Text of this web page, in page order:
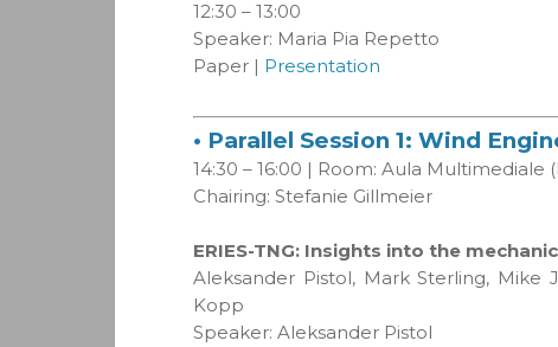
12:30 – 13:00
Speaker: Maria Pia Repetto
Paper | Presentation
• Parallel Session 1: Wind
14:30 – 16:00 | Room: Aula Multimediale
Chairing: Stefanie Gillmeier
ERIES-TNG: Insights into the
Aleksander Pistol, Mark Sterling, Mike
Kopp
Speaker: Aleksander Pistol